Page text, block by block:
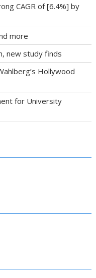
CAGR of [6.4%] by
more
new study finds
Hollywood
for University